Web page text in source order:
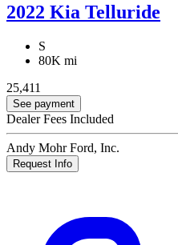
2022 Kia Telluride
S
80K mi
25,411
See payment
Dealer Fees Included
Andy Mohr Ford, Inc.
Request Info